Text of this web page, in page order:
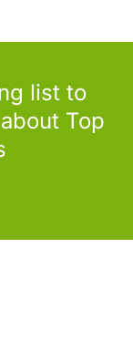
list to
Top